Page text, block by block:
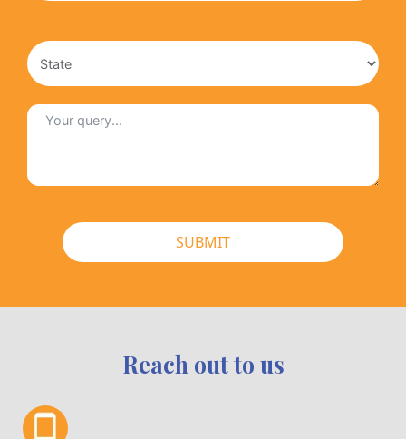
SUBMIT
Reach out to us